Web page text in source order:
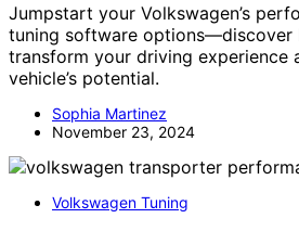
Jumpstart your Volkswagen’s
tuning software options—discover
transform your driving experience
vehicle’s potential.
Sophia Martinez
November 23, 2024
Volkswagen Tuning